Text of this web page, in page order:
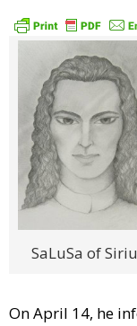
SaLuSa of
On April 14, he